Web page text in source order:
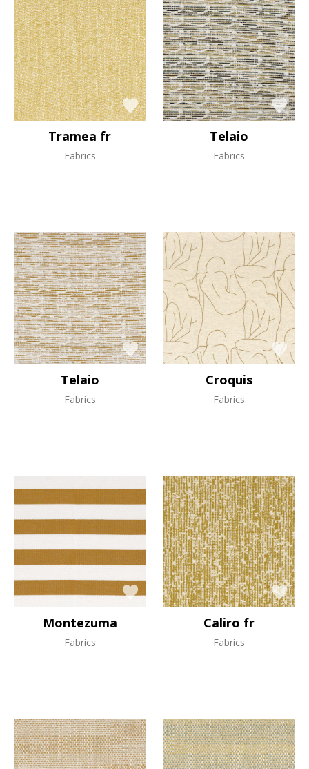
Tramea fr
Fabrics
Telaio
Fabrics
Telaio
Fabrics
Croquis
Fabrics
Montezuma
Fabrics
Caliro fr
Fabrics